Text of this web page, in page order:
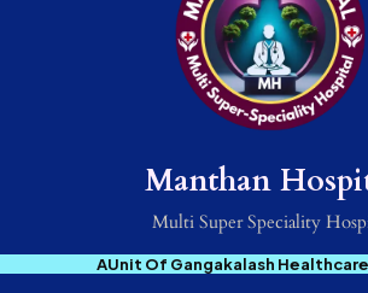
Manthan
Multi Super Speciality
AUnit Of Gangakalash